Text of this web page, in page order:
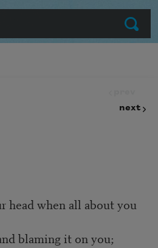
Submit
next
head when all about you
blaming it on you;